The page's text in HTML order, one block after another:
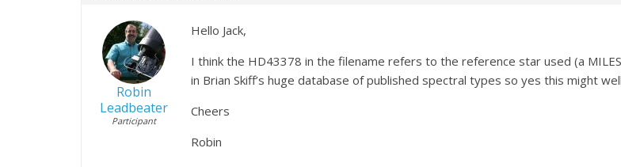
Robin
Leadbeater
Participant
Hello Jack,
I think the HD43378 in the filename refers to the reference star used (a
in Brian Skiff’s huge database of published spectral types so yes this might
Cheers
Robin